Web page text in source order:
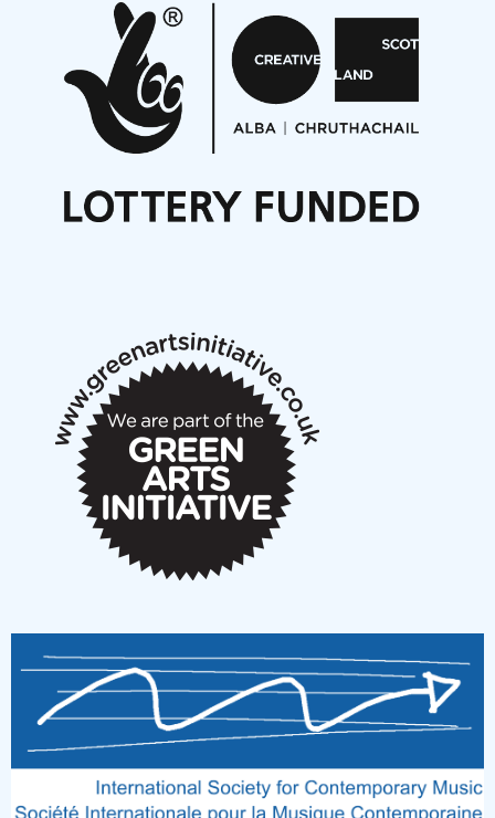
Aides... mémoires... Project album launch
On a Wing and a Prayer
Opportunities
Noisy Nights – Call for Scores
Nordic Music Days 2027: Call for Works
Articles
New Music Scotland March 2026 members meeting